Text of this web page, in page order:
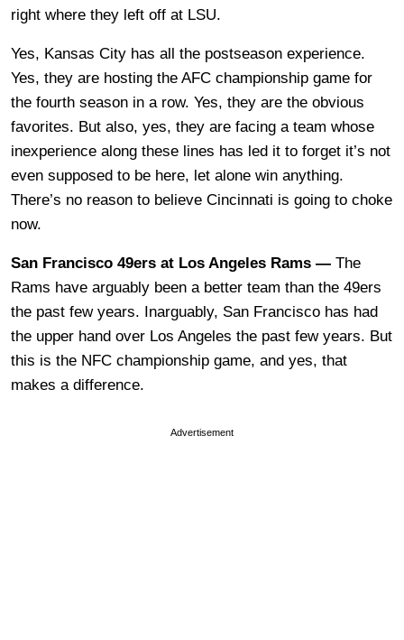
right where they left off at LSU.
Yes, Kansas City has all the postseason experience.
Yes, they are hosting the AFC championship game for
the fourth season in a row. Yes, they are the obvious
favorites. But also, yes, they are facing a team whose
inexperience along these lines has led it to forget it’s not
even supposed to be here, let alone win anything.
There’s no reason to believe Cincinnati is going to choke
now.
San Francisco 49ers at Los Angeles Rams — The
Rams have arguably been a better team than the 49ers
the past few years. Inarguably, San Francisco has had
the upper hand over Los Angeles the past few years. But
this is the NFC championship game, and yes, that
makes a difference.
Advertisement